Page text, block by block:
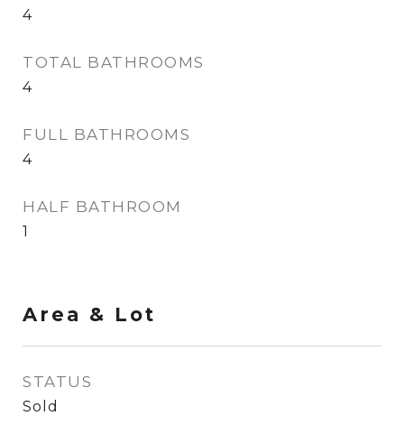
4
TOTAL BATHROOMS
4
FULL BATHROOMS
4
HALF BATHROOM
1
Area & Lot
STATUS
Sold